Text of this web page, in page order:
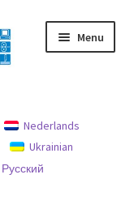
Menu
Nederlands
Ukrainian
Русский